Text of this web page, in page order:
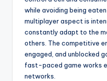
while avoiding being
multiplayer aspect is
constantly adapt to the
others. The competitive
engaged, and unblocked
fast-paced game works
networks.